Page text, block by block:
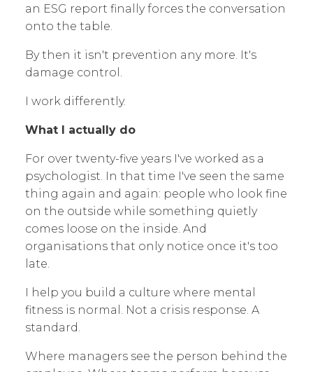
an ESG report finally forces the conversation
onto the table.
By then it isn't prevention any more. It's
damage control.
I work differently.
What I actually do
For over twenty-five years I've worked as a
psychologist. In that time I've seen the same
thing again and again: people who look fine
on the outside while something quietly
comes loose on the inside. And
organisations that only notice once it's too
late.
I help you build a culture where mental
fitness is normal. Not a crisis response. A
standard.
Where managers see the person behind the